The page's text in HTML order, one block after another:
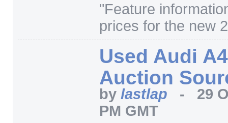
"Feature
prices for the new
Used Audi
Auction
by lastlap - 29
PM GMT